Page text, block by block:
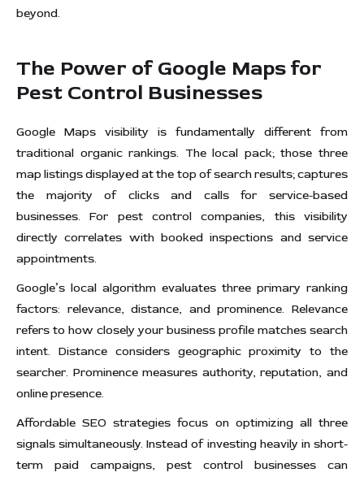
beyond.
The Power of Google Maps for
Pest Control Businesses
Google Maps visibility is fundamentally different from
traditional organic rankings. The local pack; those three
map listings displayed at the top of search results; captures
the majority of clicks and calls for service-based
businesses. For pest control companies, this visibility
directly correlates with booked inspections and service
appointments.
Google’s local algorithm evaluates three primary ranking
factors: relevance, distance, and prominence. Relevance
refers to how closely your business profile matches search
intent. Distance considers geographic proximity to the
searcher. Prominence measures authority, reputation, and
online presence.
Affordable SEO strategies focus on optimizing all three
signals simultaneously. Instead of investing heavily in short-
term paid campaigns, pest control businesses can